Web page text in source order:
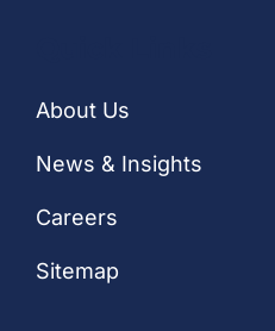
About Us
News & Insights
Careers
Sitemap